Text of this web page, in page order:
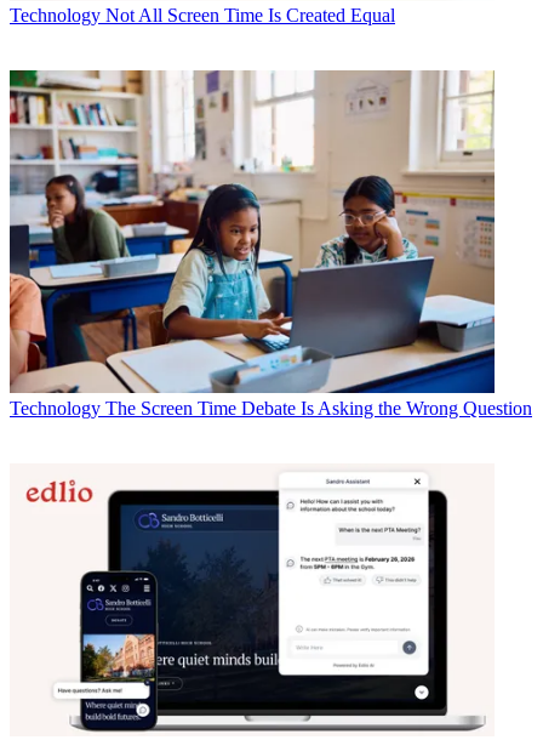
Technology Not All Screen Time Is Created Equal
Technology The Screen Time Debate Is Asking the Wrong Question